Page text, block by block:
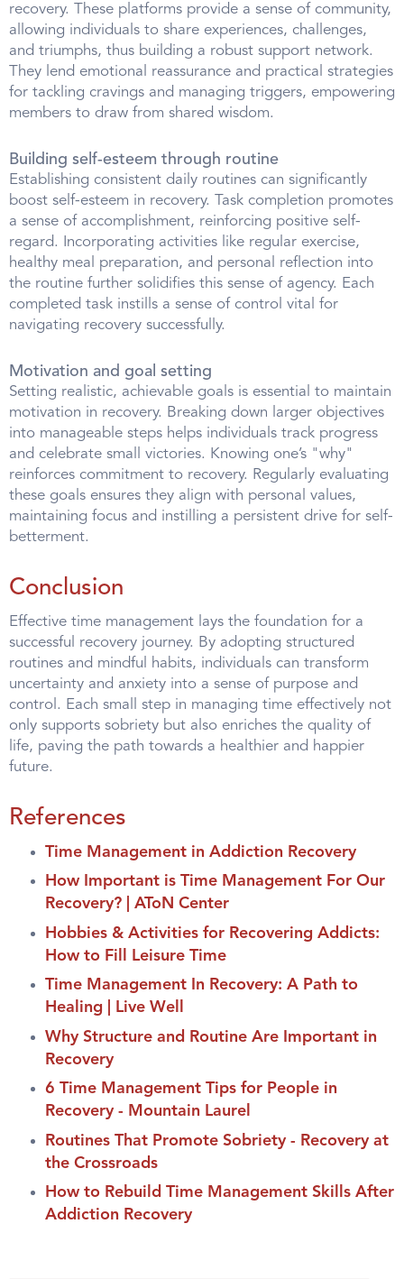
recovery. These platforms provide a sense of community,
allowing individuals to share experiences, challenges,
and triumphs, thus building a robust support network.
They lend emotional reassurance and practical strategies
for tackling cravings and managing triggers, empowering
members to draw from shared wisdom.
Building self-esteem through routine
Establishing consistent daily routines can significantly
boost self-esteem in recovery. Task completion promotes
a sense of accomplishment, reinforcing positive self-
regard. Incorporating activities like regular exercise,
healthy meal preparation, and personal reflection into
the routine further solidifies this sense of agency. Each
completed task instills a sense of control vital for
navigating recovery successfully.
Motivation and goal setting
Setting realistic, achievable goals is essential to maintain
motivation in recovery. Breaking down larger objectives
into manageable steps helps individuals track progress
and celebrate small victories. Knowing one’s "why"
reinforces commitment to recovery. Regularly evaluating
these goals ensures they align with personal values,
maintaining focus and instilling a persistent drive for self-
betterment.
Conclusion
Effective time management lays the foundation for a
successful recovery journey. By adopting structured
routines and mindful habits, individuals can transform
uncertainty and anxiety into a sense of purpose and
control. Each small step in managing time effectively not
only supports sobriety but also enriches the quality of
life, paving the path towards a healthier and happier
future.
References
Time Management in Addiction Recovery
How Important is Time Management For Our
Recovery? | AToN Center
Hobbies & Activities for Recovering Addicts:
How to Fill Leisure Time
Time Management In Recovery: A Path to
Healing | Live Well
Why Structure and Routine Are Important in
Recovery
6 Time Management Tips for People in
Recovery - Mountain Laurel
Routines That Promote Sobriety - Recovery at
the Crossroads
How to Rebuild Time Management Skills After
Addiction Recovery